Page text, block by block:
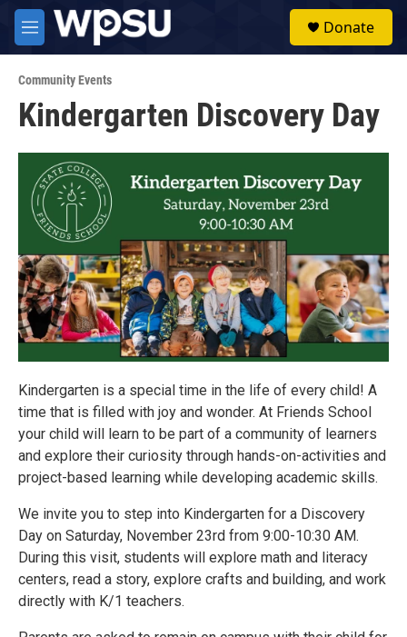
Skip to main content
M
e
u
Donate
Community Events
Kindergarten Discovery Day
Kindergarten is a special time in the life of every child! A
time that is filled with joy and wonder. At Friends School
your child will learn to be part of a community of learners
and explore their curiosity through hands-on-activities and
project-based learning while developing academic skills.
We invite you to step into Kindergarten for a Discovery
Day on Saturday, November 23rd from 9:00-10:30 AM.
During this visit, students will explore math and literacy
centers, read a story, explore crafts and building, and work
directly with K/1 teachers.